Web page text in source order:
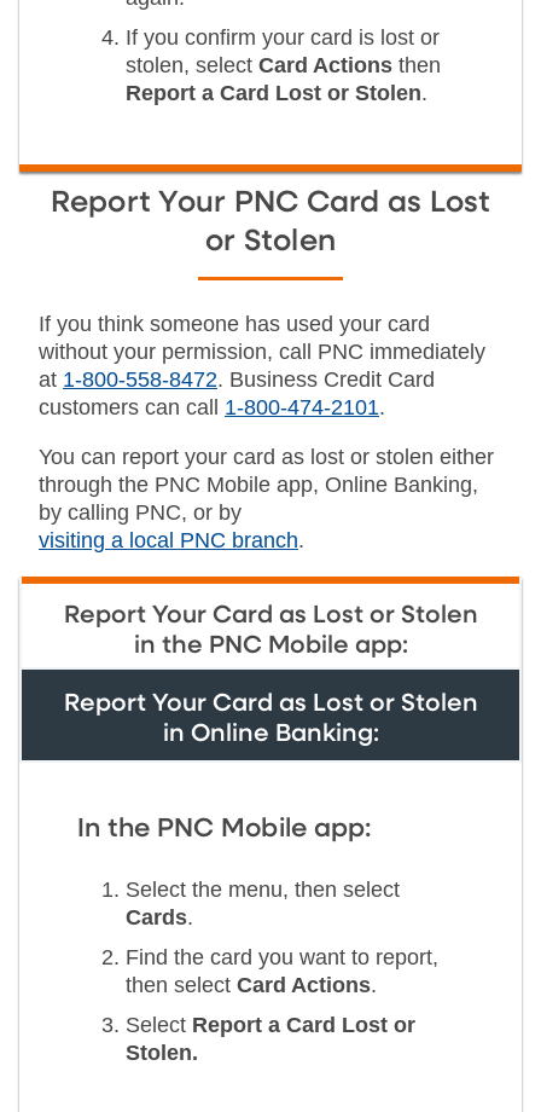
If you confirm your card is lost or
stolen, select Card Actions then
Report a Card Lost or Stolen.
Report Your PNC Card as Lost
or Stolen
If you think someone has used your card
without your permission, call PNC immediately
at 1-800-558-8472. Business Credit Card
customers can call 1-800-474-2101.
You can report your card as lost or stolen either
through the PNC Mobile app, Online Banking,
by calling PNC, or by
visiting a local PNC branch.
Report Your Card as Lost or Stolen
in the PNC Mobile app:
Report Your Card as Lost or Stolen
in Online Banking:
In the PNC Mobile app:
Select the menu, then select
Cards.
Find the card you want to report,
then select Card Actions.
Select Report a Card Lost or
Stolen.